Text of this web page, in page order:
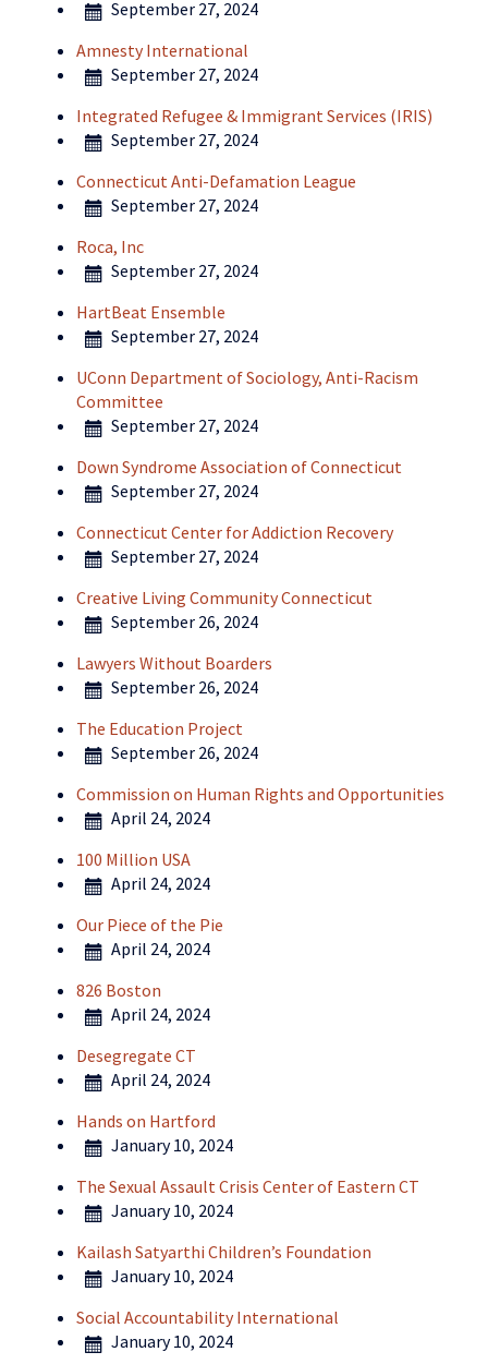
September 27, 2024
Amnesty International
September 27, 2024
Integrated Refugee & Immigrant Services (IRIS)
September 27, 2024
Connecticut Anti-Defamation League
September 27, 2024
Roca, Inc
September 27, 2024
HartBeat Ensemble
September 27, 2024
UConn Department of Sociology, Anti-Racism
Committee
September 27, 2024
Down Syndrome Association of Connecticut
September 27, 2024
Connecticut Center for Addiction Recovery
September 27, 2024
Creative Living Community Connecticut
September 26, 2024
Lawyers Without Boarders
September 26, 2024
The Education Project
September 26, 2024
Commission on Human Rights and Opportunities
April 24, 2024
100 Million USA
April 24, 2024
Our Piece of the Pie
April 24, 2024
826 Boston
April 24, 2024
Desegregate CT
April 24, 2024
Hands on Hartford
January 10, 2024
The Sexual Assault Crisis Center of Eastern CT
January 10, 2024
Kailash Satyarthi Children’s Foundation
January 10, 2024
Social Accountability International
January 10, 2024